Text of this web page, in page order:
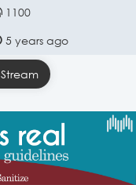
1100
5 years ago
Stream